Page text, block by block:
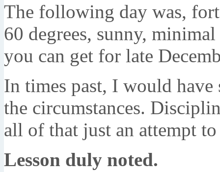
The following day was,
60 degrees, sunny,
you can get for late
In times past, I would
the circumstances.
all of that just an attempt
Lesson duly noted.